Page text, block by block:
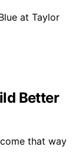
at Taylor
Better
that way